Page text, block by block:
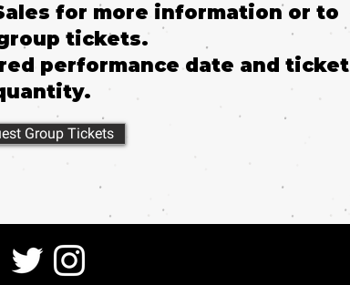
for more information or to
tickets.
performance date and ticket
Group Tickets